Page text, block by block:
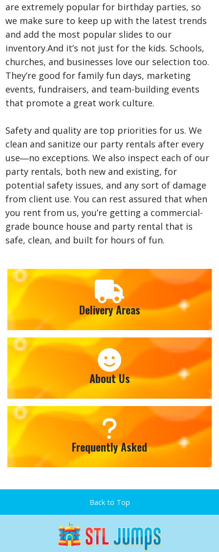
are extremely popular for birthday parties, so
we make sure to keep up with the latest trends
and add the most popular slides to our
inventory.And it’s not just for the kids. Schools,
churches, and businesses love our selection too.
They’re good for family fun days, marketing
events, fundraisers, and team-building events
that promote a great work culture.
Safety and quality are top priorities for us. We
clean and sanitize our party rentals after every
use―no exceptions. We also inspect each of our
party rentals, both new and existing, for
potential safety issues, and any sort of damage
from client use. You can rest assured that when
you rent from us, you’re getting a commercial-
grade bounce house and party rental that is
safe, clean, and built for hours of fun.
Delivery Areas
About Us
Frequently Asked
Back to Top